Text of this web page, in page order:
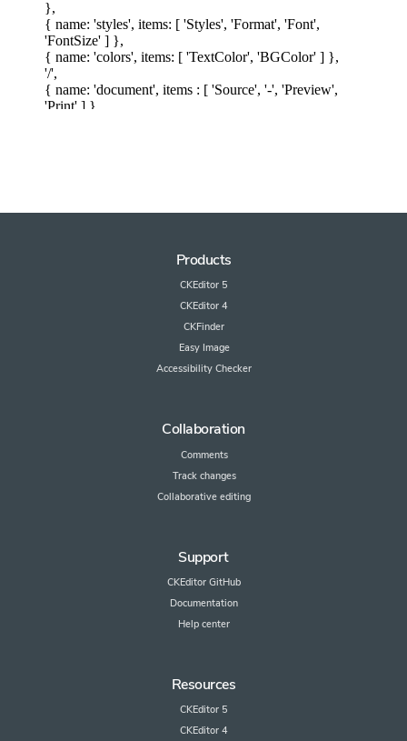
Products
CKEditor 5
CKEditor 4
CKFinder
Easy Image
Accessibility Checker
Collaboration
Comments
Track changes
Collaborative editing
Support
CKEditor GitHub
Documentation
Help center
Resources
CKEditor 5
CKEditor 4